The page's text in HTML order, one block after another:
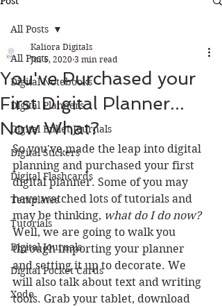
All Posts
Digital Notebooks
Digital Planners
Digital Bullet Journals
Digital Stickers
Digital Flashcards
Templates
Tutorials
Digital Journals
Digital Pocket Cards
Xodo
All Posts
You've Purchased your
First Digital Planner...
Now What?
Kaliora Digitals
Jul 5, 2020 3 min read
So you've made the leap into digital
planning and purchased your first
digital planner. Some of you may
have watched lots of tutorials and
may be thinking, what do I do now?
Well, we are going to walk you
through importing your planner
and setting it up to decorate. We
will also talk about text and writing
tools. Grab your tablet, download